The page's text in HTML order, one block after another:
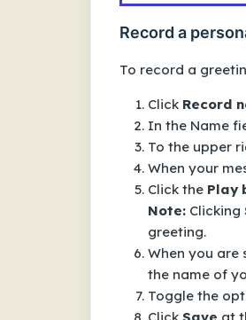
Record a
To record a
Click Record
In the Name
To the upper
When your
Click the Play
Note: Clicking
greeting.
When you
the name of
Toggle the